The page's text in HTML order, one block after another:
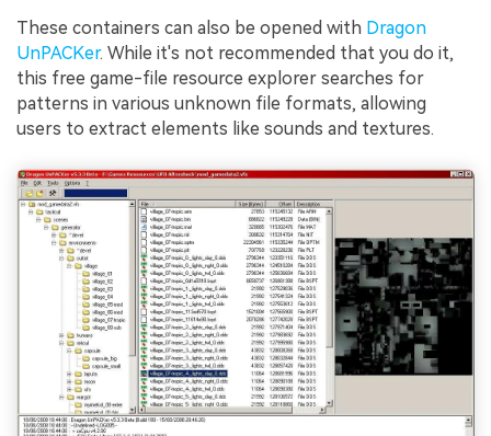
These containers can also be opened with Dragon
UnPACKer. While it's not recommended that you do it,
this free game-file resource explorer searches for
patterns in various unknown file formats, allowing
users to extract elements like sounds and textures.